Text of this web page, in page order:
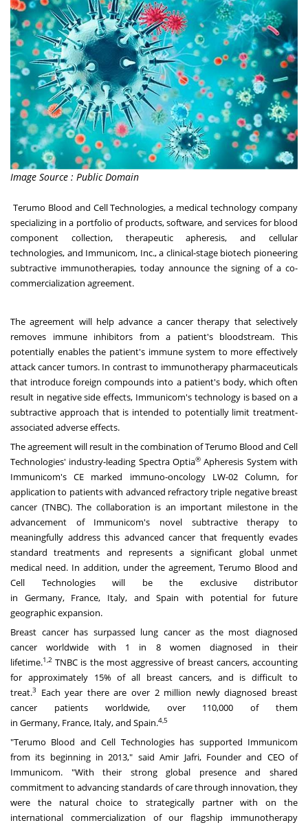
Image Source : Public Domain
Terumo Blood and Cell Technologies, a medical technology company
specializing in a portfolio of products, software, and services for blood
component collection, therapeutic apheresis, and cellular
technologies, and Immunicom, Inc., a clinical-stage biotech pioneering
subtractive immunotherapies, today announce the signing of a co-
commercialization agreement.
The agreement will help advance a cancer therapy that selectively
removes immune inhibitors from a patient's bloodstream. This
potentially enables the patient's immune system to more effectively
attack cancer tumors. In contrast to immunotherapy pharmaceuticals
that introduce foreign compounds into a patient's body, which often
result in negative side effects, Immunicom's technology is based on a
subtractive approach that is intended to potentially limit treatment-
associated adverse effects.
The agreement will result in the combination of Terumo Blood and Cell
Technologies' industry-leading Spectra Optia® Apheresis System with
Immunicom's CE marked immuno-oncology LW-02 Column, for
application to patients with advanced refractory triple negative breast
cancer (TNBC). The collaboration is an important milestone in the
advancement of Immunicom's novel subtractive therapy to
meaningfully address this advanced cancer that frequently evades
standard treatments and represents a significant global unmet
medical need. In addition, under the agreement, Terumo Blood and
Cell Technologies will be the exclusive distributor
in Germany, France, Italy, andSpain with potential for future
geographic expansion.
Breast cancer has surpassed lung cancer as the most diagnosed
cancer worldwide with 1 in 8 women diagnosed in their
lifetime.1,2 TNBC is the most aggressive of breast cancers, accounting
for approximately 15% of all breast cancers, and is difficult to
treat.3
Each year there are over 2 million newly diagnosed breast
cancer patients worldwide, over 110,000 of them
in Germany, France, Italy, and Spain.4,5
"Terumo Blood and Cell Technologies has supported Immunicom
from its beginning in 2013," saidAmir Jafri, Founder and CEO of
Immunicom. "With their strong global presence and shared
commitment to advancing standards of care through innovation, they
were the natural choice to strategically partner with on the
international commercialization of our flagship immunotherapy